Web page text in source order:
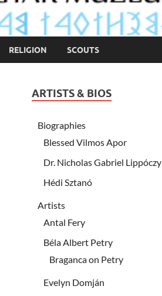
RELIGION SCOUTS
ARTISTS & BIOS
Biographies
Blessed Vilmos Apor
Dr. Nicholas Gabriel Lippóczy
Hédi Sztanó
Artists
Antal Fery
Béla Albert Petry
Braganca on Petry
Evelyn Domján